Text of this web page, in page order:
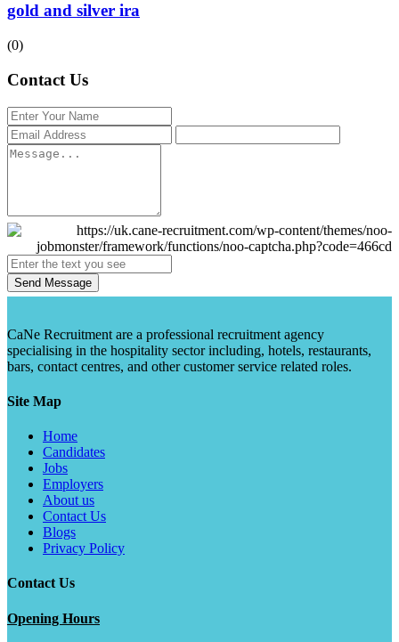
gold and silver ira
(0)
Contact Us
Send Message
CaNe Recruitment are a professional recruitment agency
specialising in the hospitality sector including, hotels, restaurants,
bars, contact centres, and other customer service related roles.
Site Map
Home
Candidates
Jobs
Employers
About us
Contact Us
Blogs
Privacy Policy
Contact Us
Opening Hours